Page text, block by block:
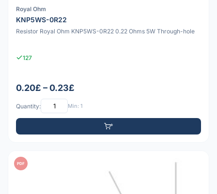
Royal Ohm
KNP5WS-0R22
Resistor Royal Ohm KNP5WS-0R22 0.22 Ohms 5W Through-hole
127
0.20£ – 0.23£
Quantity: Min: 1
PDF